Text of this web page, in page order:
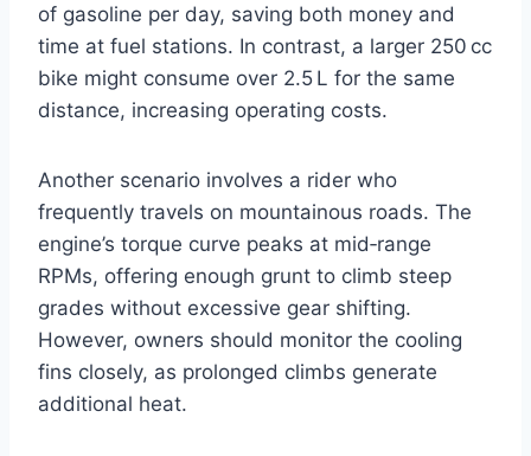
of gasoline per day, saving both money and
time at fuel stations. In contrast, a larger 250 cc
bike might consume over 2.5 L for the same
distance, increasing operating costs.
Another scenario involves a rider who
frequently travels on mountainous roads. The
engine’s torque curve peaks at mid‑range
RPMs, offering enough grunt to climb steep
grades without excessive gear shifting.
However, owners should monitor the cooling
fins closely, as prolonged climbs generate
additional heat.